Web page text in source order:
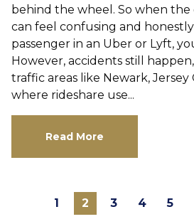
behind the wheel. So when the
can feel confusing and
passenger in an Uber or Lyft,
However, accidents still
traffic areas like Newark, Jersey
where rideshare use...
Read More
1 2 3 4 5